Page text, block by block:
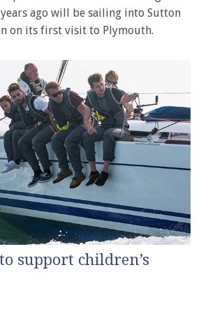
ago will be sailing into Sutton
on its first visit to Plymouth.
support children’s